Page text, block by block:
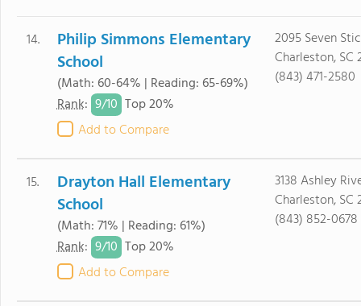
14.
Philip Simmons Elementary
School
(Math: 60-64% | Reading: 65-69%)
Rank: 9/10 Top 20%
Add to Compare
2095 Seven
Charleston, SC
(843) 471-2580
15.
Drayton Hall Elementary
School
(Math: 71% | Reading: 61%)
Rank: 9/10 Top 20%
Add to Compare
3138 Ashley
Charleston, SC
(843) 852-0678